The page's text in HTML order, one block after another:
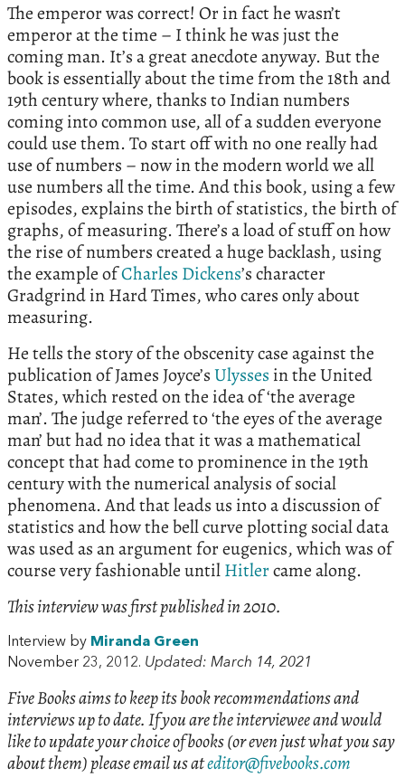
The emperor was correct! Or in fact he wasn’t
emperor at the time – I think he was just the
coming man. It’s a great anecdote anyway. But the
book is essentially about the time from the 18th and
19th century where, thanks to Indian numbers
coming into common use, all of a sudden everyone
could use them. To start off with no one really had
use of numbers – now in the modern world we all
use numbers all the time. And this book, using a few
episodes, explains the birth of statistics, the birth of
graphs, of measuring. There’s a load of stuff on how
the rise of numbers created a huge backlash, using
the example ofCharles Dickens’s character
Gradgrind in Hard Times, who cares only about
measuring.
He tells the story of the obscenity case against the
publication of James Joyce’sUlysses in the United
States, which rested on the idea of ‘the average
man’. The judge referred to ‘the eyes of the average
man’ but had no idea that it was a mathematical
concept that had come to prominence in the 19th
century with the numerical analysis of social
phenomena. And that leads us into a discussion of
statistics and how the bell curve plotting social data
was used as an argument for eugenics, which was of
course very fashionable untilHitlercame along.
This interview was first published in 2010.
Interview by Miranda Green
November 23, 2012. Updated: March 14, 2021
Five Books aims to keep its book recommendations and
interviews up to date. If you are the interviewee and would
like to update your choice of books (or even just what you say
about them) please email us ateditor@fivebooks.com